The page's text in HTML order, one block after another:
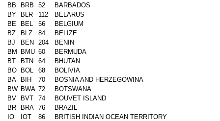
BB
BRB 52
BARBADOS
BY
BLR 112
BELARUS
BE
BEL 56
BELGIUM
BZ
BLZ 84
BELIZE
BJ
BEN 204
BENIN
BM
BMU 60
BERMUDA
BT
BTN 64
BHUTAN
BO
BOL 68
BOLIVIA
BA
BIH 70
BOSNIA AND HERZEGOWINA
BW BWA 72
BOTSWANA
BV
BVT 74
BOUVET ISLAND
BR
BRA 76
BRAZIL
IO
IOT 86
BRITISH INDIAN OCEAN TERRITORY